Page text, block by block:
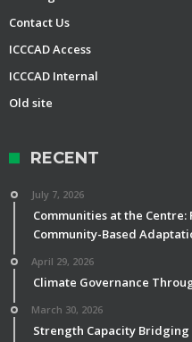
Contact Us
ICCCAD Access
ICCCAD Internal
Old site
RECENT
July 7, 2026
Communities at the
Community-Based
April 29, 2026
Climate Governance
March 30, 2026
Strength Capacity Bridging